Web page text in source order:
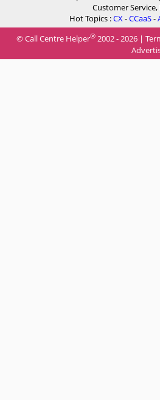
Customer Service,
Hot Topics :CX-CCaaS-
© Call Centre Helper® 2002 - 2026 |